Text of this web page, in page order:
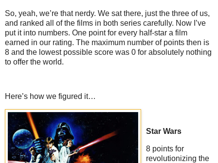
So, yeah, we’re that nerdy. We sat there, just the three of us,
and ranked all of the films in both series carefully. Now I’ve
put it into numbers. One point for every half-star a film
earned in our rating. The maximum number of points then is
8 and the lowest possible score was 0 for absolutely nothing
to offer the world.
Here’s how we figured it…
Star Wars
8 points for
revolutionizing the